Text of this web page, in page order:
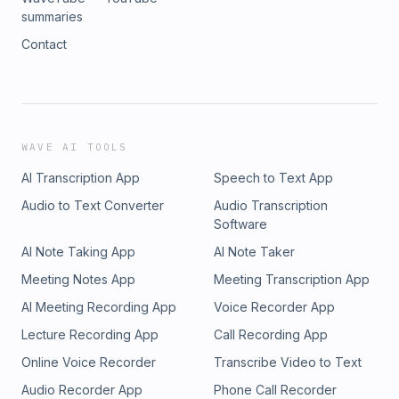
summaries
Contact
WAVE AI TOOLS
AI Transcription App
Speech to Text App
Audio to Text Converter
Audio Transcription
Software
AI Note Taking App
AI Note Taker
Meeting Notes App
Meeting Transcription App
AI Meeting Recording App
Voice Recorder App
Lecture Recording App
Call Recording App
Online Voice Recorder
Transcribe Video to Text
Audio Recorder App
Phone Call Recorder